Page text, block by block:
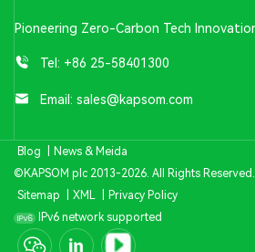
Pioneering Zero-Carbon Tech
Tel: +86 25-58401300
Email: sales@kapsom.com
Blog
News & Meida
©KAPSOM plc 2013-2026. All Rights Reserved.
Sitemap
XML
Privacy Policy
IPv6 network supported